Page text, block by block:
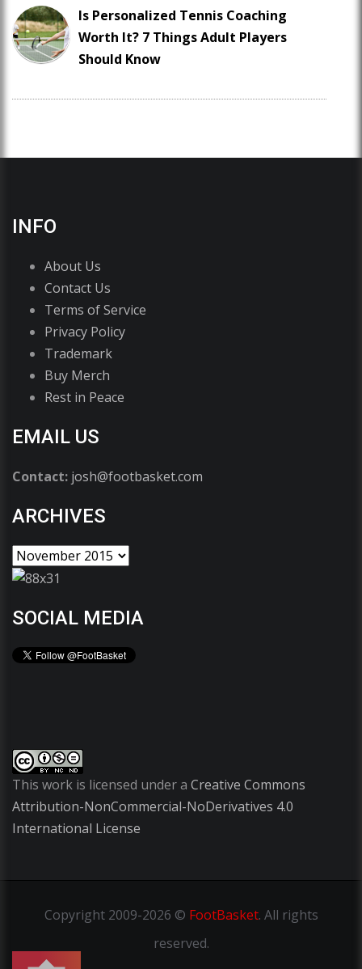
Is Personalized Tennis Coaching
Worth It? 7 Things Adult Players
Should Know
INFO
About Us
Contact Us
Terms of Service
Privacy Policy
Trademark
Buy Merch
Rest in Peace
EMAIL US
Contact: josh@footbasket.com
ARCHIVES
SOCIAL MEDIA
This work is licensed under a Creative Commons
Attribution-NonCommercial-NoDerivatives 4.0
International License
Copyright2009-2026 © FootBasket. All rights
reserved.